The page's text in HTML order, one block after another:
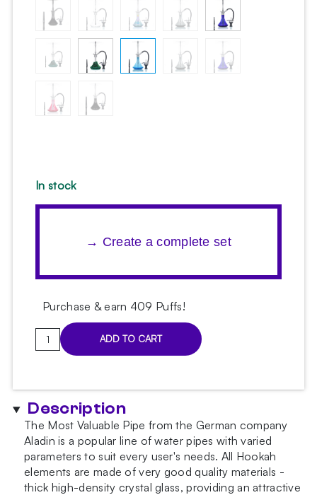
In stock
→ Create a complete set
Purchase & earn 409 Puffs!
Aladin
MVP
Blue
Hookah
quantity
ADD TO CART
Description
The Most Valuable Pipe from the German company
Aladin is a popular line of water pipes with varied
parameters to suit every user's needs. All Hookah
elements are made of very good quality materials -
thick high-density crystal glass, providing an attractive